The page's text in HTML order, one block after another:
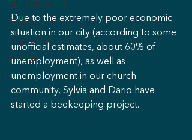
TPL Unterstützt
Erlebtes
Prophetien
Predigt
Due to the extremely poor economic
situation in our city (according to some
unofficial estimates, about 60% of
unemployment), as well as
unemployment in our church
community, Sylvia and Dario have
started a beekeeping project.